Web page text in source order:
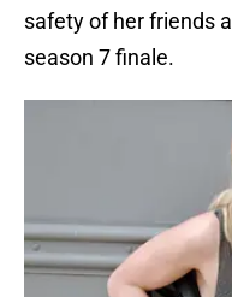
safety of her friends
season 7 finale.